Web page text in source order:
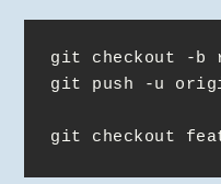
git checkout -b
git push -u
git checkout